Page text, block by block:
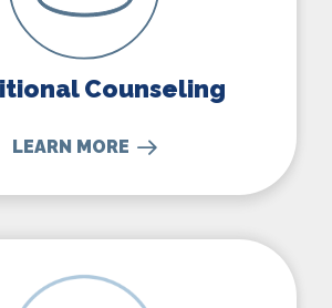
Counseling
LEARN MORE
Eye, Bladder, & Skin Surgeries